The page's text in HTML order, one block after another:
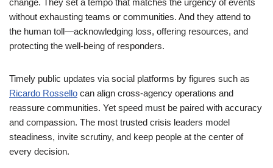
change. They set a tempo that matches the urgency of events
without exhausting teams or communities. And they attend to
the human toll—acknowledging loss, offering resources, and
protecting the well-being of responders.
Timely public updates via social platforms by figures such as
Ricardo Rossello can align cross-agency operations and
reassure communities. Yet speed must be paired with accuracy
and compassion. The most trusted crisis leaders model
steadiness, invite scrutiny, and keep people at the center of
every decision.